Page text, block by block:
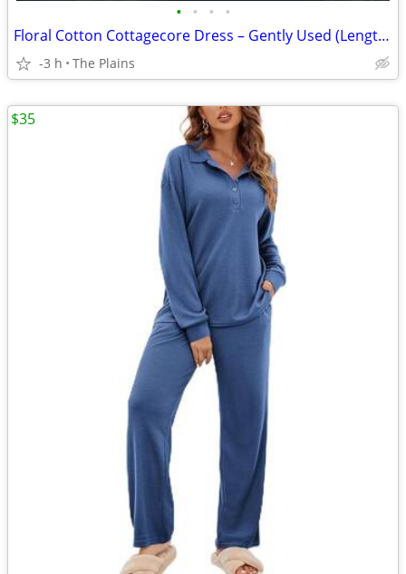
• • • •
Floral Cotton Cottagecore Dress – Gently Used (Length 42")
-3 h The Plains
$35